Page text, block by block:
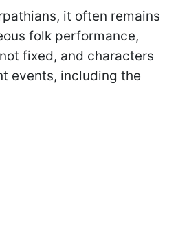
it often remains
folk performance,
fixed, and characters
events, including the